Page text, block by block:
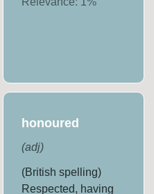
honoured
(adj)
(British spelling)
Respected, having